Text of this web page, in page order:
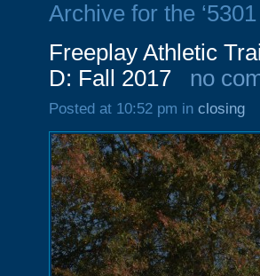
Archive for the
Freeplay Athletic
D: Fall 2017
no
Posted at 10:52 pm in closing